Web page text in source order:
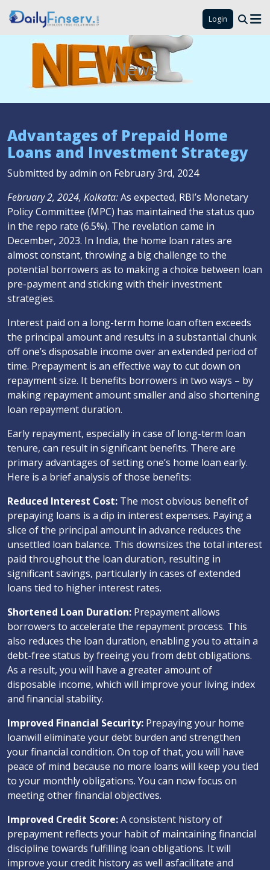
Login
News
Advantages of Prepaid Home
Loans and Investment Strategy
Submitted by admin on February 3rd, 2024
February 2, 2024, Kolkata:As expected, RBI’s Monetary
Policy Committee (MPC) has maintained the status quo
in the repo rate (6.5%). The revelation came in
December, 2023. In India, the home loan rates are
almost constant, throwing a big challenge to the
potential borrowers as to making a choice between loan
pre-payment and sticking with their investment
strategies.
Interest paid on a long-term home loan often exceeds
the principal amount and results in a substantial chunk
off one’s disposable income over an extended period of
time. Prepayment is an effective way to cut down on
repayment size. It benefits borrowers in two ways – by
making repayment amount smaller and also shortening
loan repayment duration.
Early repayment, especially in case of long-term loan
tenure, can result in significant benefits. There are
primary advantages of setting one’s home loan early.
Here is a brief analysis of those benefits:
Reduced Interest Cost: The most obvious benefit of
prepaying loans is a dip in interest expenses. Paying a
slice of the principal amount in advance reduces the
unsettled loan balance. This downsizes the total interest
paid throughout the loan duration, resulting in
significant savings, particularly in cases of extended
loans tied to higher interest rates.
Shortened Loan Duration: Prepayment allows
borrowers to accelerate the repayment process. This
also reduces the loan duration, enabling you to attain a
debt-free status by freeing you from debt obligations.
As a result, you will have a greater amount of
disposable income, which will improve your living index
and financial stability.
Improved Financial Security: Prepaying your home
loanwill eliminate your debt burden and strengthen
your financial condition. On top of that, you will have
peace of mind because no more loans will keep you tied
to your monthly obligations. You can now focus on
meeting other financial objectives.
Improved Credit Score:A consistent history of
prepayment reflects your habit of maintaining financial
discipline towards fulfilling loan obligations. It will
improve your credit history as well asfacilitate and